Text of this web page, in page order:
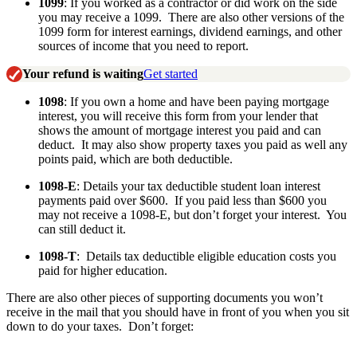
1099: If you worked as a contractor or did work on the side
you may receive a 1099. There are also other versions of the
1099 form for interest earnings, dividend earnings, and other
sources of income that you need to report.
Your refund is waitingGet started
1098: If you own a home and have been paying mortgage
interest, you will receive this form from your lender that
shows the amount of mortgage interest you paid and can
deduct. It may also show property taxes you paid as well any
points paid, which are both deductible.
1098-E: Details your tax deductible student loan interest
payments paid over $600. If you paid less than $600 you
may not receive a 1098-E, but don’t forget your interest. You
can still deduct it.
1098-T: Details tax deductible eligible education costs you
paid for higher education.
There are also other pieces of supporting documents you won’t
receive in the mail that you should have in front of you when you sit
down to do your taxes. Don’t forget: